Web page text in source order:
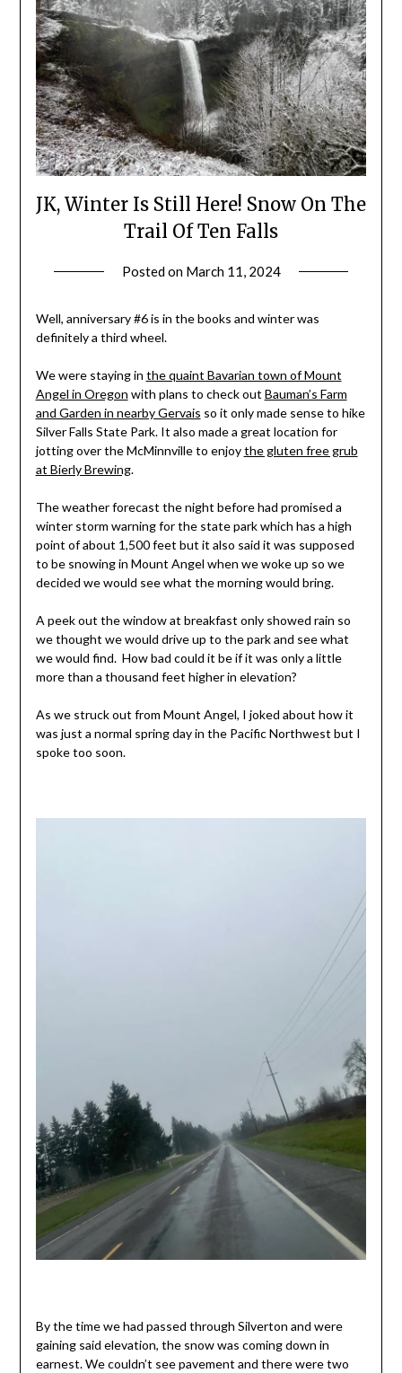
JK, Winter Is Still Here! Snow On The
Trail Of Ten Falls
Posted on March 11, 2024by
Leader
Well, anniversary #6 is in the books and winter was
definitely a third wheel.
We were staying in the quaint Bavarian town of Mount
Angel in Oregon with plans to check out Bauman’s Farm
and Garden in nearby Gervais so it only made sense to hike
Silver Falls State Park. It also made a great location for
jotting over the McMinnville to enjoythe gluten free grub
at Bierly Brewing.
The weather forecast the night before had promised a
winter storm warning for the state park which has a high
point of about 1,500 feet but it also said it was supposed
to be snowing in Mount Angel when we woke up so we
decided we would see what the morning would bring.
A peek out the window at breakfast only showed rain so
we thought we would drive up to the park and see what
we would find. How bad could it be if it was only a little
more than a thousand feet higher in elevation?
As we struck out from Mount Angel, I joked about how it
was just a normal spring day in the Pacific Northwest but I
spoke too soon.
By the time we had passed through Silverton and were
gaining said elevation, the snow was coming down in
earnest. We couldn’t see pavement and there were two